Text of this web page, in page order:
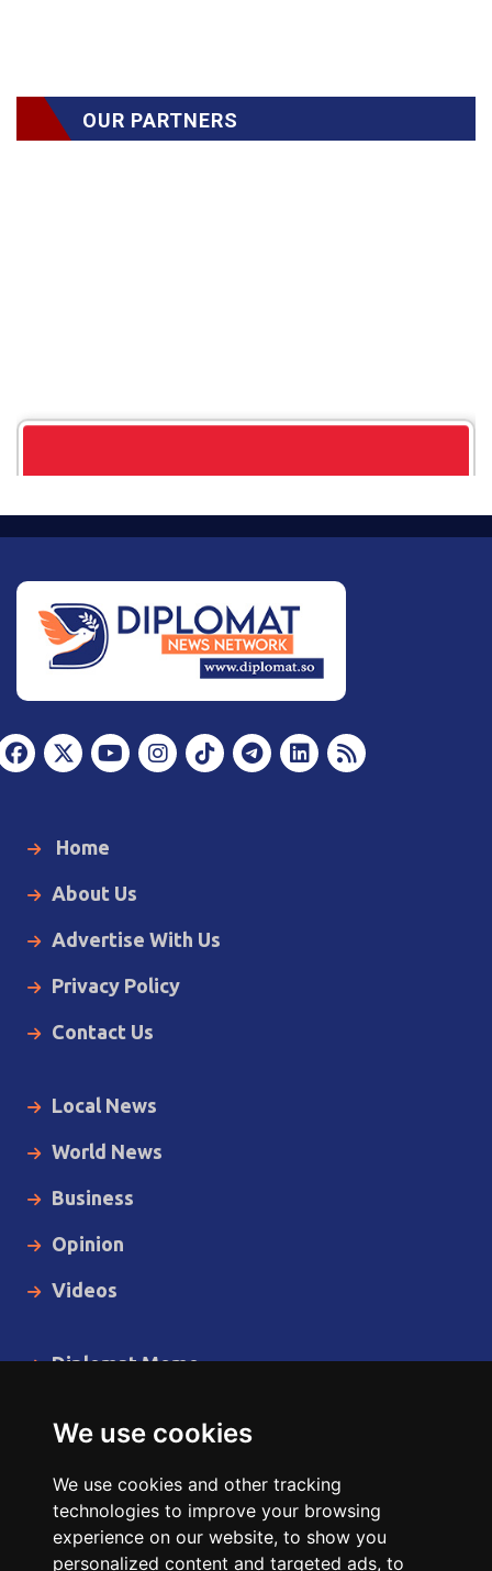
We use cookies
We use cookies and other tracking
technologies to improve your browsing
experience on our website, to show you
personalized content and targeted ads, to
OUR PARTNERS
Home
About Us
Advertise With Us
Privacy Policy
Contact Us
Local News
World News
Business
Opinion
Videos
Diplomat Memo
Cartoon
Code of Ethics